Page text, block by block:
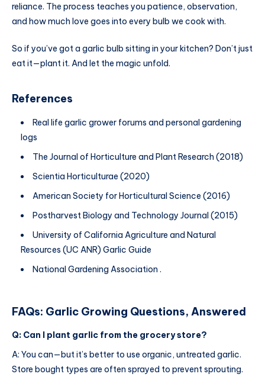
reliance. The process teaches you patience, observation,
and how much love goes into every bulb we cook with.
So if you’ve got a garlic bulb sitting in your kitchen? Don’t just
eat it—plant it. And let the magic unfold.
References
Real life garlic grower forums and personal gardening
logs
The Journal of Horticulture and Plant Research (2018)
Scientia Horticulturae (2020)
American Society for Horticultural Science (2016)
Postharvest Biology and Technology Journal (2015)
University of California Agriculture and Natural
Resources (UC ANR) Garlic Guide
National Gardening Association .
FAQs: Garlic Growing Questions, Answered
Q: Can I plant garlic from the grocery store?
A: You can—but it’s better to use organic, untreated garlic.
Store bought types are often sprayed to prevent sprouting.